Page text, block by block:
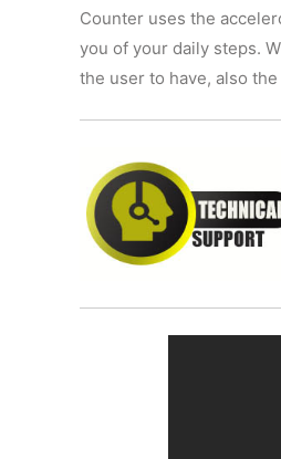
Counter uses the
you of your daily steps.
the user to have, also